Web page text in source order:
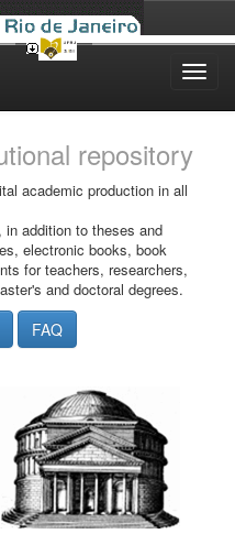
repository
academic production in all
addition to theses and
electronic books, book
for teachers, researchers,
and doctoral degrees.
FAQ